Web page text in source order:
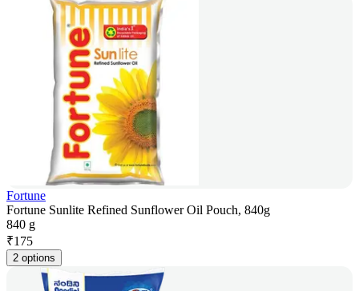
Fortune
Fortune Sunlite Refined Sunflower Oil Pouch, 840g
840 g
₹175
2 options